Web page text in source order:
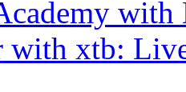
with xtb: